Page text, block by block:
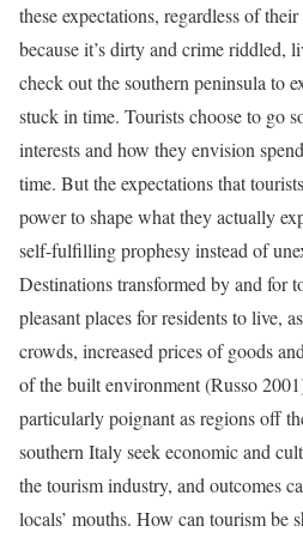
these expectations, regardless of
because it’s dirty and crime riddled,
check out the southern peninsula to
stuck in time. Tourists choose to go
interests and how they envision
time. But the expectations that
power to shape what they actually
self-fulfilling prophesy instead of
Destinations transformed by and for
pleasant places for residents to live,
crowds, increased prices of goods
of the built environment (Russo
particularly poignant as regions off
southern Italy seek economic and
the tourism industry, and outcomes
locals’ mouths. How can tourism be